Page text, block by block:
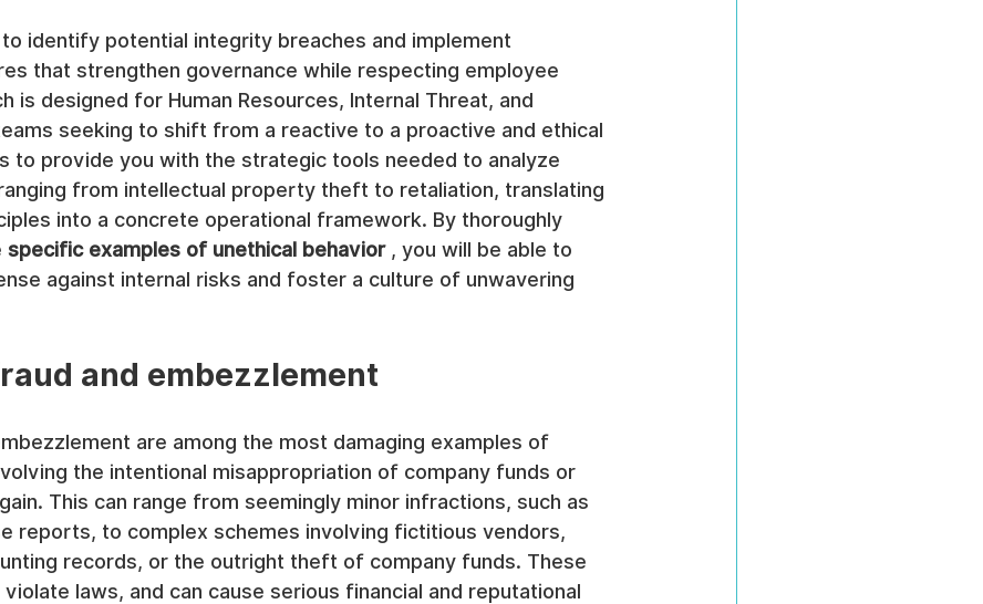
identify potential integrity breaches and implement
that strengthen governance while respecting employee
is designed for Human Resources, Internal Threat, and
seeking to shift from a reactive to a proactive and ethical
to provide you with the strategic tools needed to analyze
from intellectual property theft to retaliation, translating
into a concrete operational framework. By thoroughly
specific examples of unethical behavior , you will be able to
against internal risks and foster a culture of unwavering
and embezzlement
are among the most damaging examples of
the intentional misappropriation of company funds or
This can range from seemingly minor infractions, such as
reports, to complex schemes involving fictitious vendors,
records, or the outright theft of company funds. These
laws, and can cause serious financial and reputational